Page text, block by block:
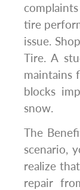
tire
issue.
Tire. A
maintains
blocks
snow.
The
scenario,
realize
repair